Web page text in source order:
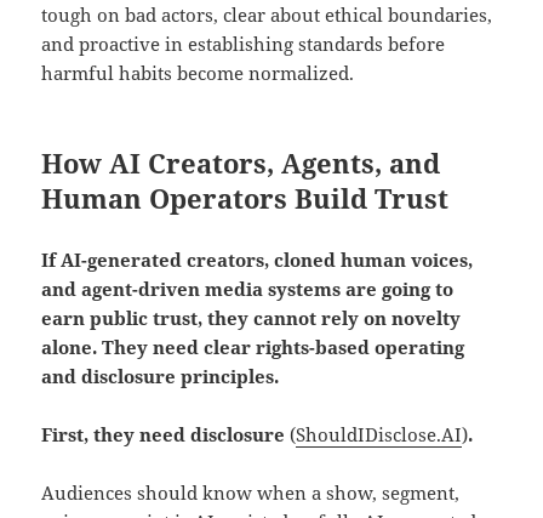
tough on bad actors, clear about ethical boundaries,
and proactive in establishing standards before
harmful habits become normalized.
How AI Creators, Agents, and
Human Operators Build Trust
If AI-generated creators, cloned human voices,
and agent-driven media systems are going to
earn public trust, they cannot rely on novelty
alone. They need clear rights-based operating
and disclosure principles.
First, they need disclosure(ShouldIDisclose.AI).
Audiences should know when a show, segment,